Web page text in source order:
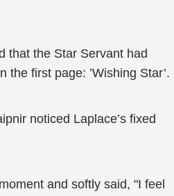
that the Star Servant had
the first page: ’Wishing Star’.
noticed Laplace’s fixed
and softly said, "I feel